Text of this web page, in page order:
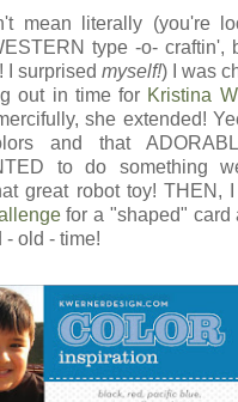
mean literally (you're
type -o- craftin',
I surprised myself!) I was
out in time for Kristina
she extended!
and that
to do something
great robot toy! THEN, I
for a "shaped" card
- old - time!